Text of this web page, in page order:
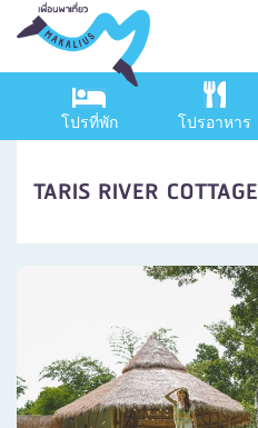
โปรที่พัก โปรอาหาร
TARIS RIVER COTTAGE